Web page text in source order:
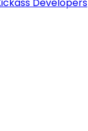
Developers